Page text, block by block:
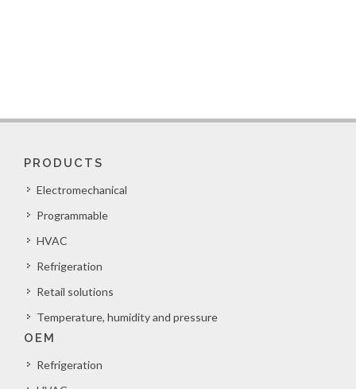
PRODUCTS
Electromechanical
Programmable
HVAC
Refrigeration
Retail solutions
Temperature, humidity and pressure
OEM
Refrigeration